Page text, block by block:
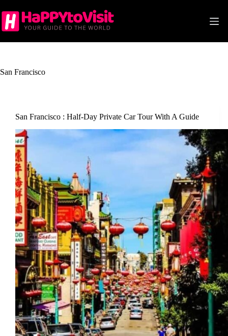
to
content
San Francisco
San Francisco : Half-Day Private Car Tour With A Guide